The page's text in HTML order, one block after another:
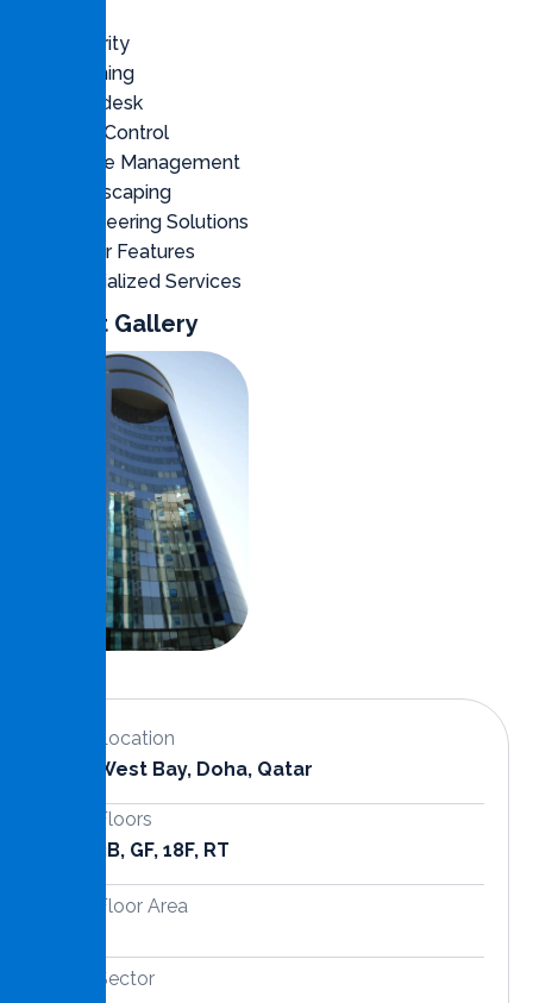
Security
Cleaning
Helpdesk
Pest Control
Waste Management
Landscaping
Engineering Solutions
Water Features
Specialized Services
Project Gallery
Location
West Bay, Doha, Qatar
Floors
3B, GF, 18F, RT
Floor Area
Sector